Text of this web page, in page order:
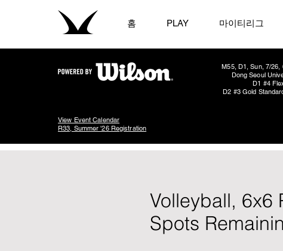
홈 PLAY 마이티리그
M55, D1, Sun, 7/26,
Dong Seoul
D1 #4
D2 #3 Gold
View Event Calendar
R33, Summer '26 Registration
Volleyball, 6x6
Spots